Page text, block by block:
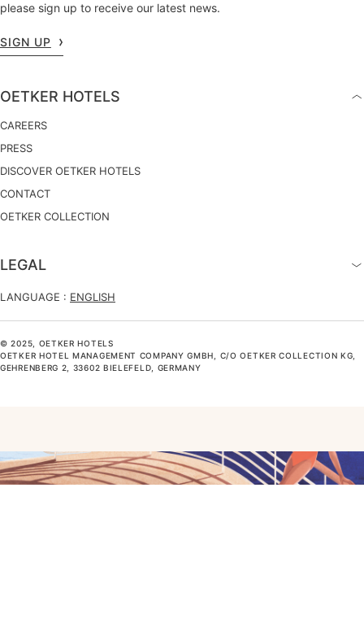
please sign up to receive our latest news.
SIGN UP
OETKER HOTELS
CAREERS
PRESS
DISCOVER OETKER HOTELS
CONTACT
OETKER COLLECTION
LEGAL
LANGUAGE : ENGLISH
© 2025, OETKER HOTELS
OETKER HOTEL MANAGEMENT COMPANY GMBH, C/O OETKER COLLECTION KG,
GEHRENBERG 2, 33602 BIELEFELD, GERMANY